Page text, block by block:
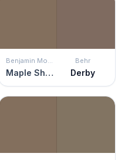
Benjamin Moore
Maple Shadows
Behr
Derby